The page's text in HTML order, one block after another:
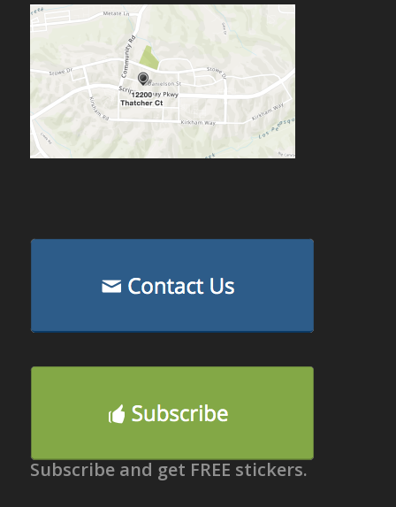
Subscribe and get FREE stickers.